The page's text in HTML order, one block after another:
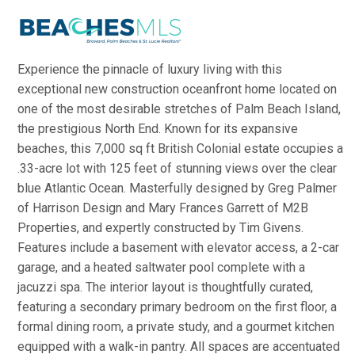
Experience the pinnacle of luxury living with this
exceptional new construction oceanfront home located on
one of the most desirable stretches of Palm Beach Island,
the prestigious North End. Known for its expansive
beaches, this 7,000 sq ft British Colonial estate occupies a
.33-acre lot with 125 feet of stunning views over the clear
blue Atlantic Ocean. Masterfully designed by Greg Palmer
of Harrison Design and Mary Frances Garrett of M2B
Properties, and expertly constructed by Tim Givens.
Features include a basement with elevator access, a 2-car
garage, and a heated saltwater pool complete with a
jacuzzi spa. The interior layout is thoughtfully curated,
featuring a secondary primary bedroom on the first floor, a
formal dining room, a private study, and a gourmet kitchen
equipped with a walk-in pantry. All spaces are accentuated